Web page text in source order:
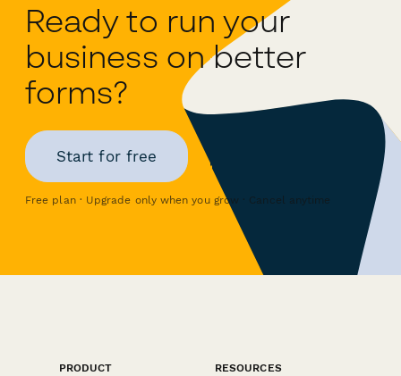
Ready to run your
business on better
forms?
Start for free
Free plan · Upgrade only when you grow · Cancel anytime
PRODUCT
RESOURCES